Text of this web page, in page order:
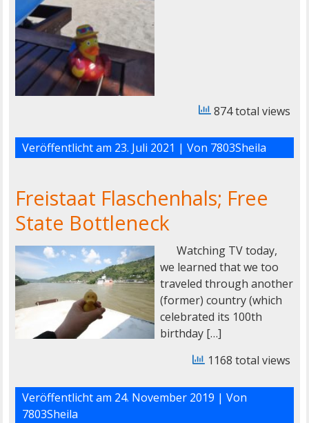
874 total views
Veröffentlicht am 23. Juli 2021 | Von 7803Sheila
Freistaat Flaschenhals; Free
State Bottleneck
Watching TV today,
we learned that we too
traveled through another
(former) country (which
celebrated its 100th
birthday […]
1168 total views
Veröffentlicht am 24. November 2019 | Von
7803Sheila